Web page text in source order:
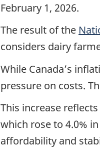
February 1, 2026.
The result of the
considers dairy
While Canada’s
pressure on costs.
This increase
which rose to 4.0%
affordability and